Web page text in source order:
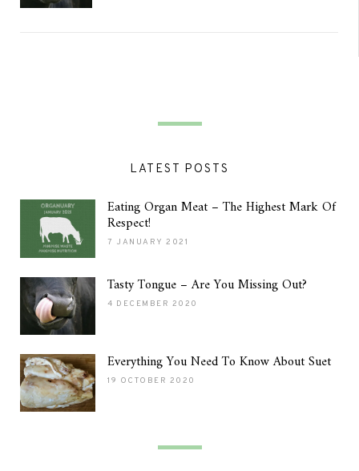
LATEST POSTS
Eating Organ Meat – The Highest Mark Of
Respect!
7 JANUARY 2021
Tasty Tongue – Are You Missing Out?
4 DECEMBER 2020
Everything You Need To Know About Suet
19 OCTOBER 2020